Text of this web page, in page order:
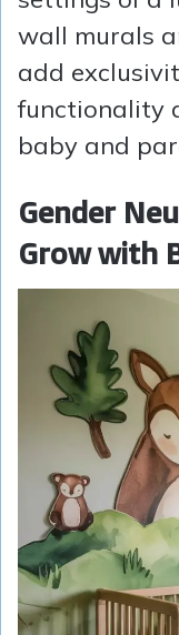
wall murals
add
functionality
baby and
Gender
Grow with